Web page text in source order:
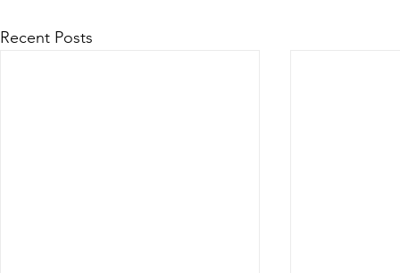
Recent Posts